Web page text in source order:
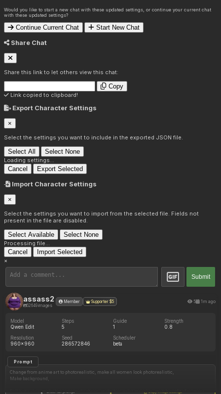
Would you like to start a new chat with these updated settings, or continue your current chat
with these updated settings?
Continue Current Chat Start New Chat
Share Chat
Share this link to let others view this chat:
Copy
Link copied to clipboard!
Export Character Settings
×
Select the settings you want to include in the exported JSON file.
Select All Select None
Loading settings...
Cancel Export Selected
Import Character Settings
×
Select the settings you want to import from the selected file. Fields not
present in the file are disabled.
Select Available Select None
Processing file...
Cancel Import Selected
×
Submit
assass2
52649 images
Member Supporter $5 5 1m ago
Model
Qwen Edit
Steps
5
Guide
1
Strength
0.8
Resolution
960x960
Seed
286572846
Scheduler
beta
Prompt
Change from anime art to photorealistic, make all women look photorealistic,
Make background,